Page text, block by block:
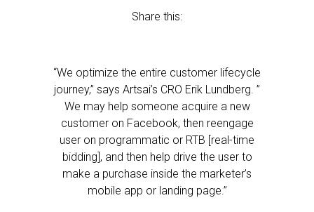
Share this:
“We optimize the entire customer lifecycle
journey,” says Artsai’s CRO Erik Lundberg. ”
We may help someone acquire a new
customer on Facebook, then reengage
user on programmatic or RTB [real-time
bidding], and then help drive the user to
make a purchase inside the marketer’s
mobile app or landing page.”